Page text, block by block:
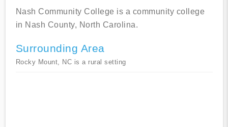
Nash Community College is a community college
in Nash County, North Carolina.
Surrounding Area
Rocky Mount, NC is a rural setting